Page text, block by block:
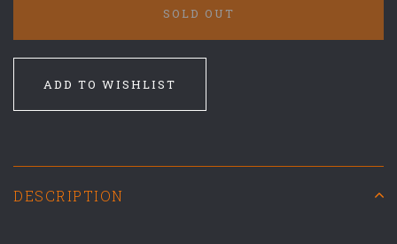
SOLD OUT
ADD TO WISHLIST
DESCRIPTION